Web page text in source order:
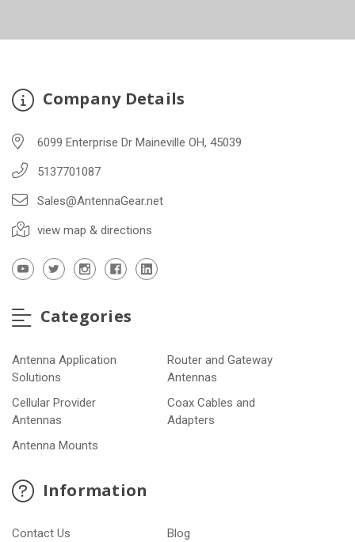
Company Details
6099 Enterprise Dr Maineville OH, 45039
5137701087
Sales@AntennaGear.net
view map & directions
Categories
Antenna Application
Solutions
Router and Gateway
Antennas
Cellular Provider
Antennas
Coax Cables and
Adapters
Antenna Mounts
Information
Contact Us
Blog